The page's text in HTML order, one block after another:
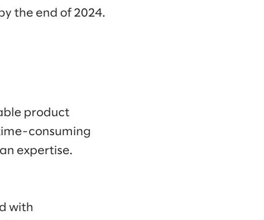
the end of 2024.
product
consuming
expertise.
with